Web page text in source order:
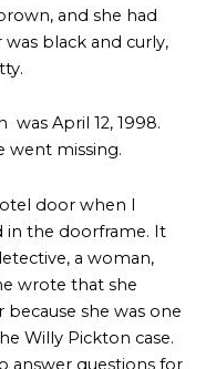
and she had
was black and curly,
was April 12, 1998.
went missing.
door when I
in the doorframe. It
a woman,
wrote that she
she was one
Willy Pickton case.
answer questions for